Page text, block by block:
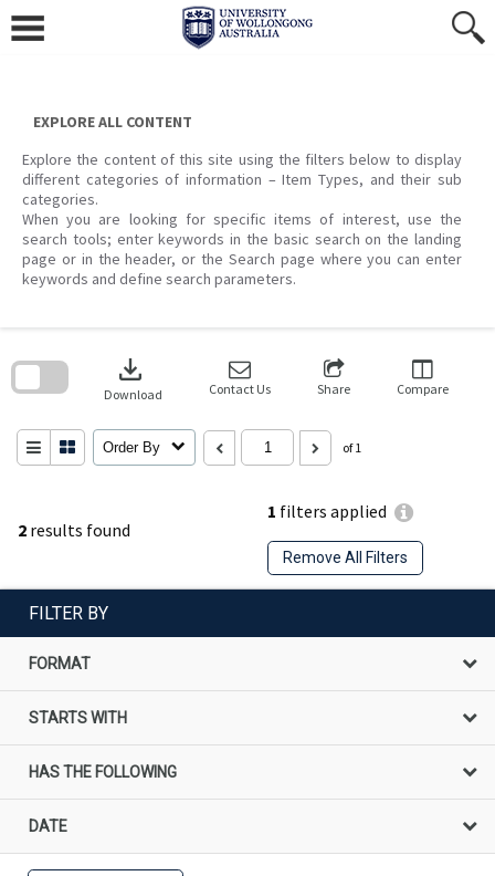
content
EXPLORE ALL CONTENT
Explore the content of this site using the filters below to display
different categories of information – Item Types, and their sub
categories.
When you are looking for specific items of interest, use the
search tools; enter keywords in the basic search on the landing
page or in the header, or the Search page where you can enter
keywords and define search parameters.
2 results found
1 filters applied
Remove All Filters
download
Download Contact Us Share Compare
Order By of 1
search
FILTER BY
FORMAT
STARTS WITH
HAS THE FOLLOWING
DATE